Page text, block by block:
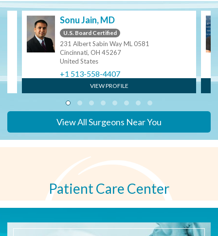
Sonu Jain, MD
U.S. Board Certified
231 Albert Sabin Way ML 0581
Cincinnati, OH 45267
United States
+1 513-558-4407
VIEW PROFILE
View All Surgeons Near You
Patient Care Center